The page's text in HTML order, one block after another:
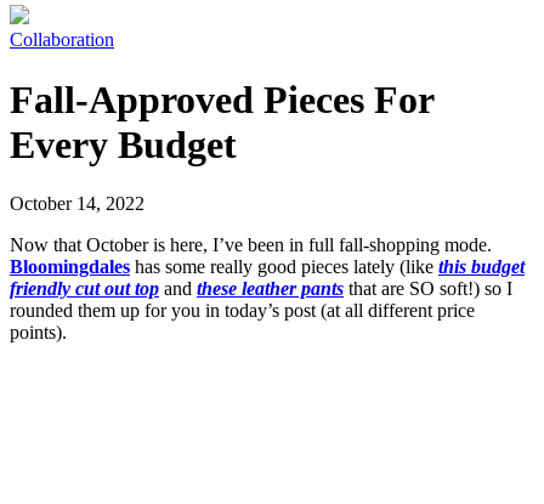
Collaboration
Fall-Approved Pieces For
Every Budget
October 14, 2022
Now that October is here, I’ve been in full fall-shopping mode.
Bloomingdales has some really good pieces lately (like this budget
friendly cut out top and these leather pants that are SO soft!) so I
rounded them up for you in today’s post (at all different price
points).